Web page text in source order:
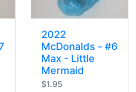
2022
McDonalds - #6
Max - Little
Mermaid
$1.95